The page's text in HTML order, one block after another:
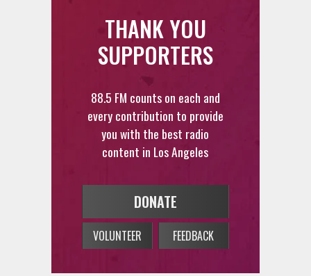
THANK YOU
SUPPORTERS
88.5 FM counts on each and
every contribution to provide
you with the best radio
content in Los Angeles
DONATE
VOLUNTEER FEEDBACK